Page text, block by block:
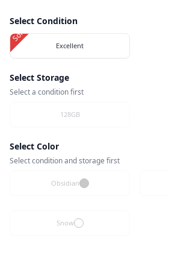
Select Condition
Excellent
Sold Out
Select Storage
Select a condition first
128GB
Select Color
Select condition and storage first
Obsidian
Snow